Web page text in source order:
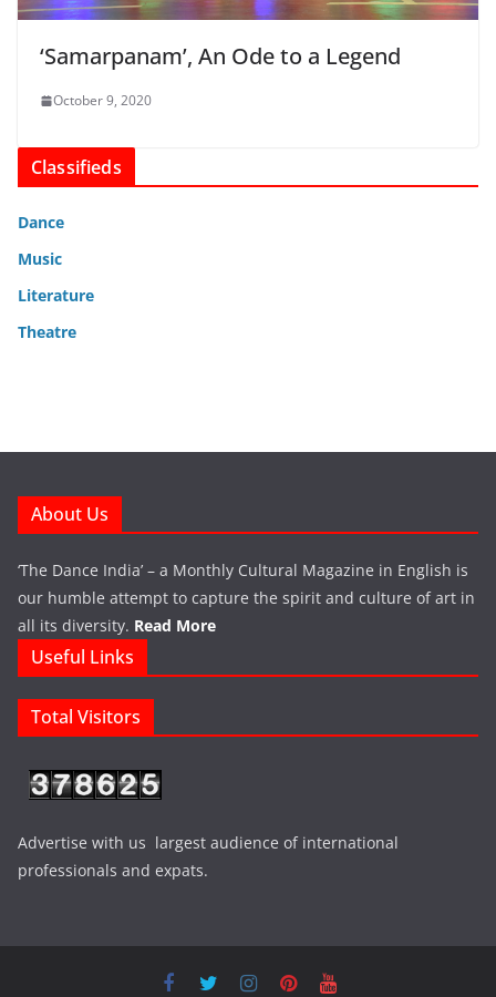
‘Samarpanam’, An Ode to a Legend
October 9, 2020
Classifieds
Dance
Music
Literature
Theatre
About Us
‘The Dance India’ – a Monthly Cultural Magazine in English is
our humble attempt to capture the spirit and culture of art in
all its diversity. Read More
Useful Links
Total Visitors
Advertise with us largest audience of international
professionals and expats.